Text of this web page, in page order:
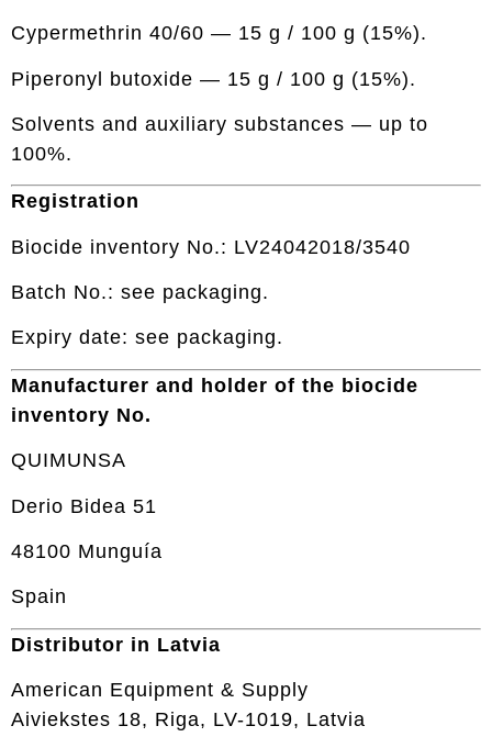
Cypermethrin 40/60 — 15 g / 100 g (15%).
Piperonyl butoxide — 15 g / 100 g (15%).
Solvents and auxiliary substances — up to
100%.
Registration
Biocide inventory No.: LV24042018/3540
Batch No.: see packaging.
Expiry date: see packaging.
Manufacturer and holder of the biocide
inventory No.
QUIMUNSA
Derio Bidea 51
48100 Munguía
Spain
Distributor in Latvia
American Equipment & Supply
Aiviekstes 18, Riga, LV-1019, Latvia